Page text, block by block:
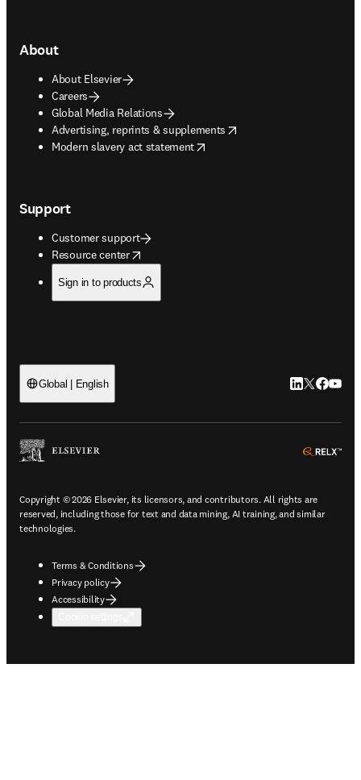
About
About Elsevier
Careers
Global Media Relations
Advertising, reprints & supplements
opens in new tab/window
Modern slavery act statement
opens in new tab/window
Support
Customer support
Resource center
opens in new tab/window
Sign in to products
Global | English LinkedIn
Twitter
Copyright © 2026 Elsevier, its licensors, and contributors. All rights are
reserved, including those for text and data mining, AI training, and similar
technologies.
Terms & Conditions
Privacy policy
Accessibility